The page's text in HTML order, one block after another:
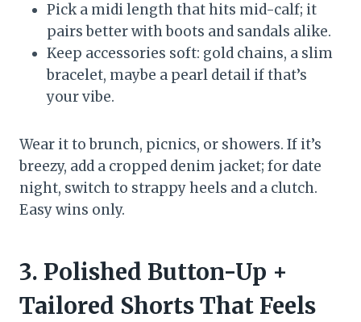
Pick a midi length that hits mid-calf; it
pairs better with boots and sandals alike.
Keep accessories soft: gold chains, a slim
bracelet, maybe a pearl detail if that’s
your vibe.
Wear it to brunch, picnics, or showers. If it’s
breezy, add a cropped denim jacket; for date
night, switch to strappy heels and a clutch.
Easy wins only.
3. Polished Button-Up +
Tailored Shorts That Feels